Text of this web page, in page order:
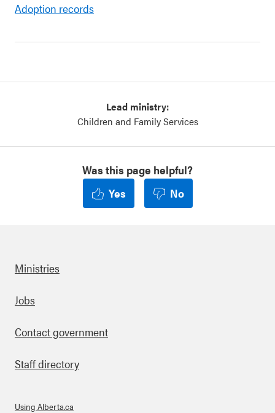
Adoption records
Lead ministry:
Children and Family Services
Was this page helpful?
Yes
No
Footer
Ministries
Jobs
Contact government
Staff directory
Using Alberta.ca